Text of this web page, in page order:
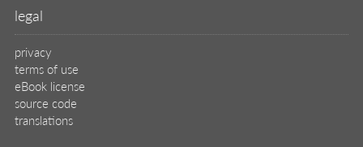
legal
privacy
terms of use
eBook license
source code
translations